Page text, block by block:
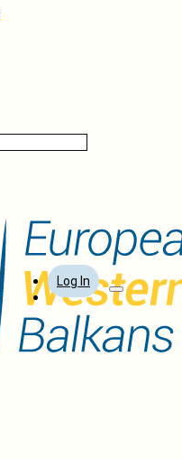
Log In